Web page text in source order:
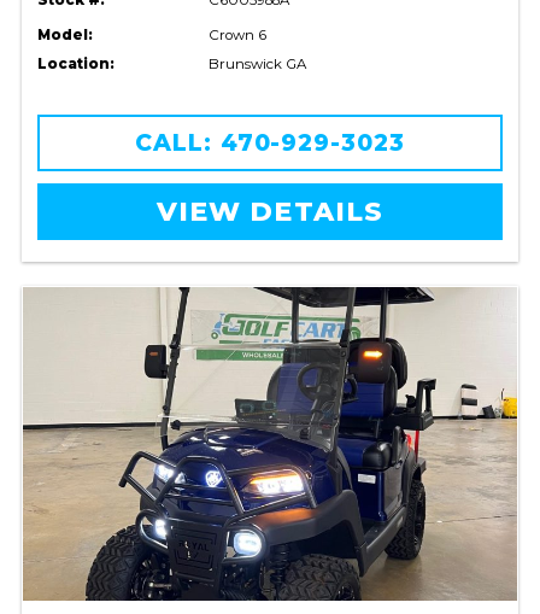
Model:
Crown 6
Location:
Brunswick GA
CALL: 470-929-3023
VIEW DETAILS